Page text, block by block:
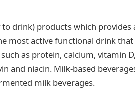
to drink) products which
most active functional drink
as protein, calcium, vitamin
and niacin. Milk-based
milk beverages.